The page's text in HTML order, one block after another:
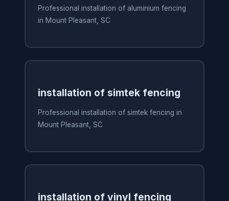
Professional installation of aluminium fencing
in Mount Pleasant, SC
installation of simtek fencing
Professional installation of simtek fencing in
Mount Pleasant, SC
installation of vinyl fencing